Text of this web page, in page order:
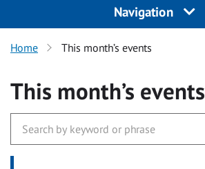
Navigation
Home This month’s events
This month’s events